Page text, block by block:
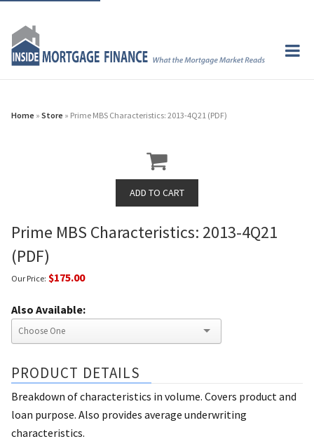
Home » Store » Prime MBS Characteristics: 2013-4Q21 (PDF)
Prime MBS Characteristics: 2013-4Q21
(PDF)
Our Price: $175.00
Also Available:
PRODUCT DETAILS
Breakdown of characteristics in volume. Covers product and
loan purpose. Also provides average underwriting
characteristics.